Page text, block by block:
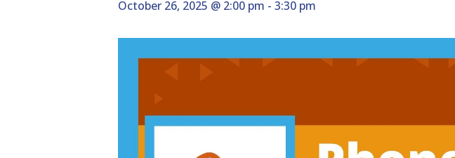
October 26, 2025 @ 2:00 pm - 3:30 pm